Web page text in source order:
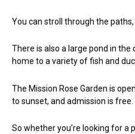
You can stroll through the
There is also a large pond in
home to a variety of fish and
The Mission Rose Garden is
to sunset, and admission is free.
So whether you’re looking for a